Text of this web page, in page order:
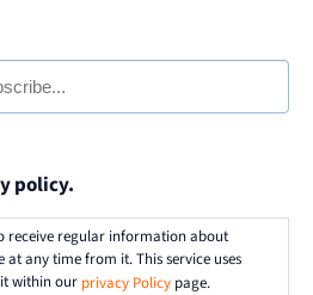
policy.
receive regular information about
at any time from it. This service uses
within our privacy Policy page.